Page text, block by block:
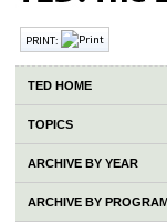
PRINT:
TED HOME
TOPICS
ARCHIVE BY YEAR
ARCHIVE BY